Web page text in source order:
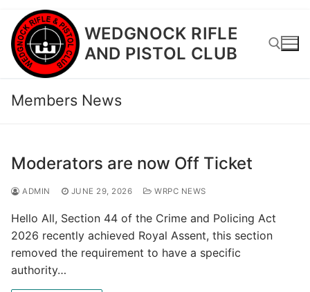
Skip
content
WEDGNOCK RIFLE
AND PISTOL CLUB
Members News
Moderators are now Off Ticket
ADMIN JUNE 29, 2026 WRPC NEWS
Hello All, Section 44 of the Crime and Policing Act
2026 recently achieved Royal Assent, this section
removed the requirement to have a specific
authority…